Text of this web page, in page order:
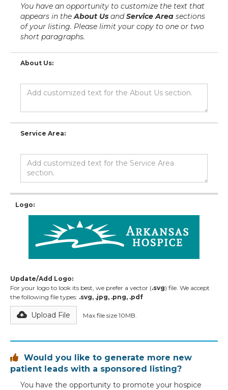
You have an opportunity to customize the text that
appears in theAbout Us andService Area sections
of your listing. Please limit your copy to one or two
short paragraphs.
About Us:
Service Area:
Logo:
Update/Add Logo:
For your logo to look its best, we prefer a vector (.svg) file. We accept
the following file types: .svg, .jpg, .png, .pdf
Upload File Max file size 10MB.

Would you like to generate more new
patient leads with a sponsored listing?
You have the opportunity to promote your hospice